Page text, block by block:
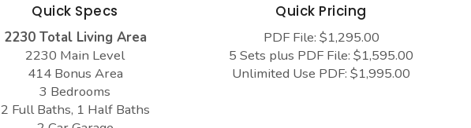
Quick Specs
2230 Total Living Area
2230 Main Level
414 Bonus Area
3 Bedrooms
2 Full Baths, 1 Half Baths
Quick Pricing
PDF File: $1,295.00
5 Sets plus PDF File: $1,595.00
Unlimited Use PDF: $1,995.00